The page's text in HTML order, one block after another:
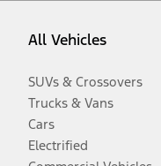
All Vehicles
SUVs & Crossovers
Trucks & Vans
Cars
Electrified